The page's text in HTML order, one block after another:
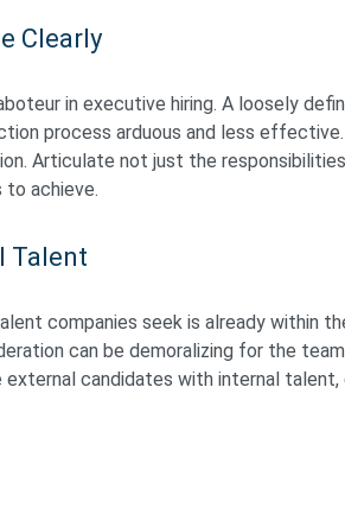
Clearly
in executive hiring. A loosely
process arduous and less effective.
Articulate not just the
to achieve.
Talent
companies seek is already within
can be demoralizing for the
external candidates with internal